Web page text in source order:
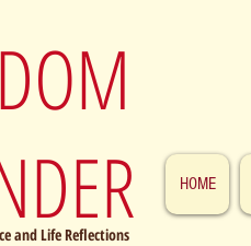
and Life Reflections
HOME